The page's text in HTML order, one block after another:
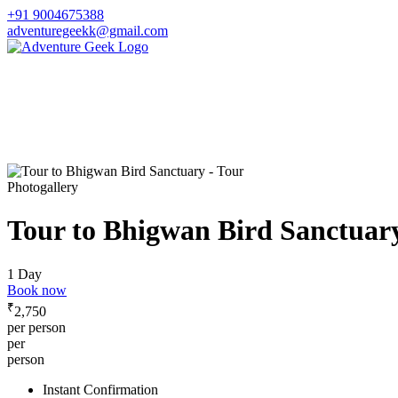
+91 9004675388
adventuregeekk@gmail.com
Photogallery
Tour to Bhigwan Bird
1 Day
Book now
₹2,750
per person
per
person
Instant Confirmation